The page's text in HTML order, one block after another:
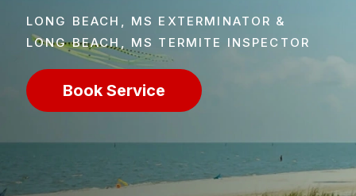
LONG BEACH, MS EXTERMINATOR &
LONG BEACH, MS TERMITE INSPECTOR
Book Service